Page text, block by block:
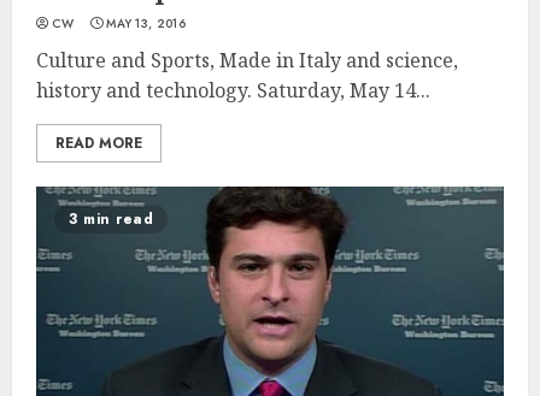
CW MAY 13, 2016
Culture and Sports, Made in Italy and science,
history and technology. Saturday, May 14...
READ MORE
3 min read